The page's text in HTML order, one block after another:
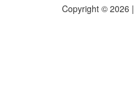
Copyright © 2026 |